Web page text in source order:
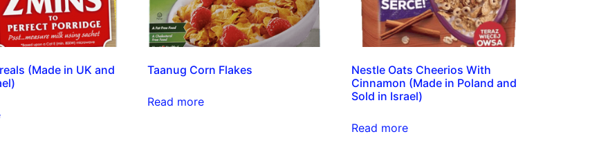
(Made in UK and
Taanug Corn Flakes
Read more
Nestle Oats Cheerios With
Cinnamon (Made in Poland and
Sold in Israel)
Read more